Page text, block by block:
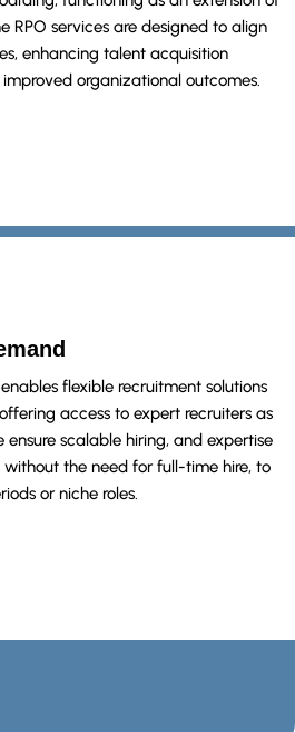
RPO services are designed to align
enhancing talent acquisition
organizational outcomes.
flexible recruitment solutions
access to expert recruiters as
ensure scalable hiring, and expertise
without the need for full-time hire, to
or niche roles.